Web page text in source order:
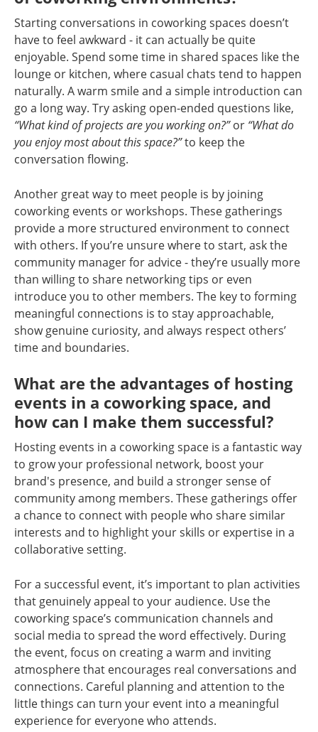
Starting conversations in coworking spaces doesn’t
have to feel awkward - it can actually be quite
enjoyable. Spend some time in shared spaces like the
lounge or kitchen, where casual chats tend to happen
naturally. A warm smile and a simple introduction can
go a long way. Try asking open-ended questions like,
“What kind of projects are you working on?”or “What do
you enjoy most about this space?”to keep the
conversation flowing.
Another great way to meet people is by joining
coworking events or workshops. These gatherings
provide a more structured environment to connect
with others. If you’re unsure where to start, ask the
community manager for advice - they’re usually more
than willing to share networking tips or even
introduce you to other members. The key to forming
meaningful connections is to stay approachable,
show genuine curiosity, and always respect others’
time and boundaries.
What are the advantages of hosting
events in a coworking space, and
how can I make them successful?
Hosting events in a coworking space is a fantastic way
to grow your professional network, boost your
brand's presence, and build a stronger sense of
community among members. These gatherings offer
a chance to connect with people who share similar
interests and to highlight your skills or expertise in a
collaborative setting.
For a successful event, it’s important to plan activities
that genuinely appeal to your audience. Use the
coworking space’s communication channels and
social media to spread the word effectively. During
the event, focus on creating a warm and inviting
atmosphere that encourages real conversations and
connections. Careful planning and attention to the
little things can turn your event into a meaningful
experience for everyone who attends.